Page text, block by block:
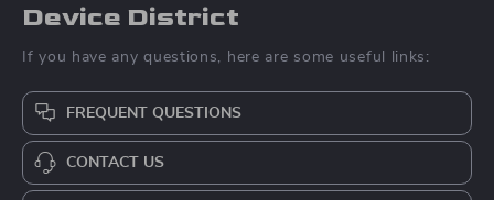
Device District
If you have any questions, here are some useful links:
FREQUENT QUESTIONS
CONTACT US